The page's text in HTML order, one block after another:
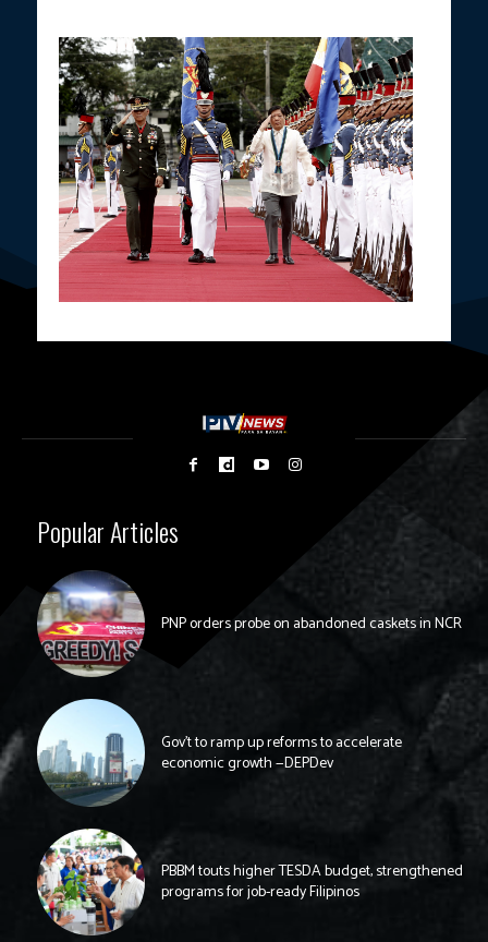
Popular Articles
PNP orders probe on abandoned caskets in NCR
Gov’t to ramp up reforms to accelerate
economic growth —DEPDev
PBBM touts higher TESDA budget, strengthened
programs for job-ready Filipinos